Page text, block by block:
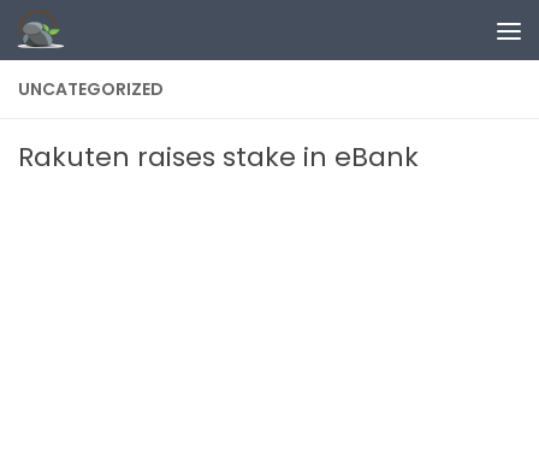
Skip to content
UNCATEGORIZED
Rakuten raises stake in eBank